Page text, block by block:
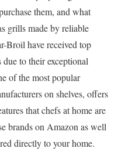
them, and what
grills made by reliable
Broil have received top
to their exceptional
of the most popular
on shelves, offers
that chefs at home are
brands on Amazon as well
directly to your home.